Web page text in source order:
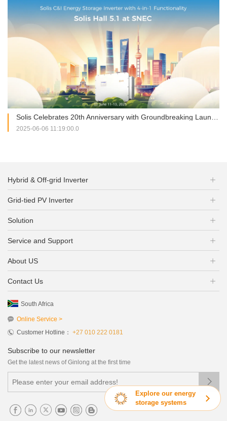
Explore our energy
storage systems
2025-06-06 11:19:00.0
Hybrid & Off-grid Inverter
Grid-tied PV Inverter
Solution
Service and Support
About US
Contact Us
South Africa
Online Service >
Customer Hotline： +27 010 222 0181
Subscribe to our newsletter
Get the latest news of Ginlong at the first time
